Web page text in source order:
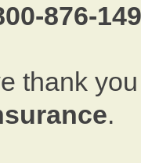
876-
thank
.